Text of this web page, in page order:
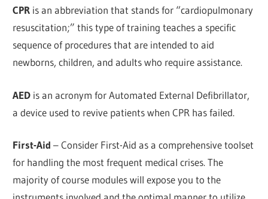
CPR is an abbreviation that stands for “cardiopulmonary
resuscitation;” this type of training teaches a specific
sequence of procedures that are intended to aid
newborns, children, and adults who require assistance.
AED is an acronym for Automated External Defibrillator,
a device used to revive patients when CPR has failed.
First-Aid – Consider First-Aid as a comprehensive toolset
for handling the most frequent medical crises. The
majority of course modules will expose you to the